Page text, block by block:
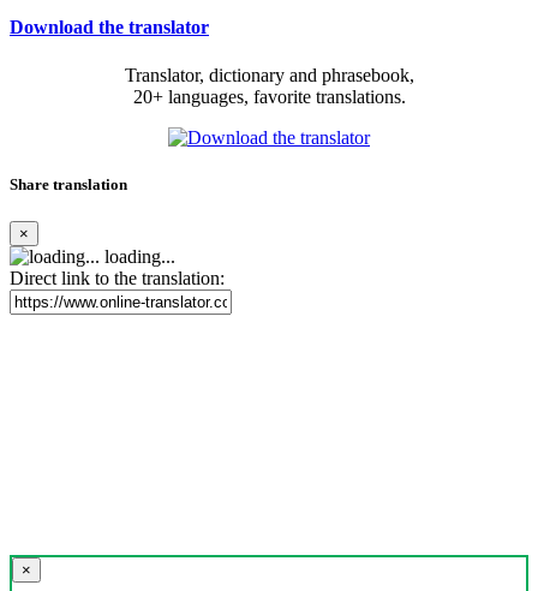
Download the translator
Translator, dictionary and phrasebook,
20+ languages, favorite translations.
Share translation
×
loading...
Direct link to the translation:
×